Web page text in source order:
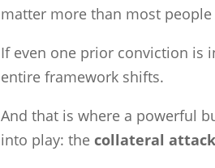
matter more than most people
If even one prior conviction is
entire framework shifts.
And that is where a powerful
into play: thecollateral attack